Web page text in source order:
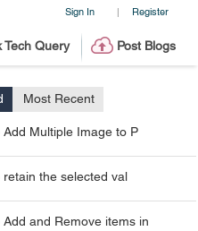
Sign In | Register
Tech Query Post Blogs
Most Recent
Add Multiple Image to P
retain the selected val
Add and Remove items in